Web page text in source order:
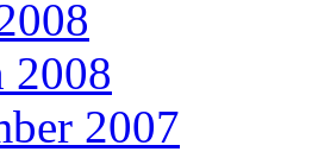
2008
2007